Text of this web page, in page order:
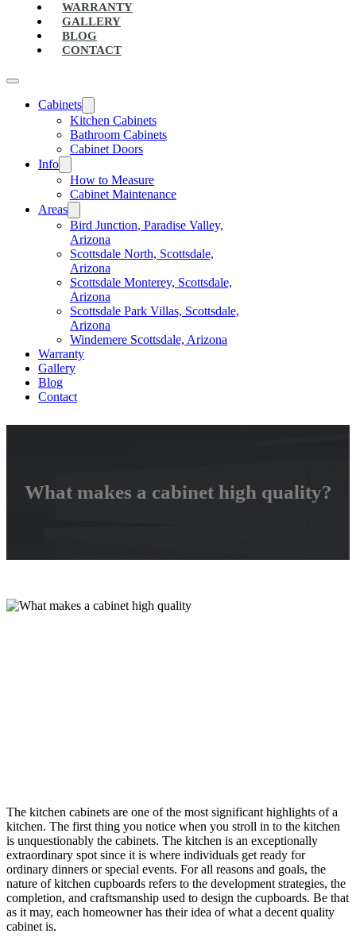
WARRANTY
GALLERY
BLOG
CONTACT
Cabinets
Kitchen Cabinets
Bathroom Cabinets
Cabinet Doors
Info
How to Measure
Cabinet Maintenance
Areas
Bird Junction, Paradise Valley,
Arizona
Scottsdale North, Scottsdale,
Arizona
Scottsdale Monterey, Scottsdale,
Arizona
Scottsdale Park Villas, Scottsdale,
Arizona
Windemere Scottsdale, Arizona
Warranty
Gallery
Blog
Contact
What makes a cabinet high quality?
The kitchen cabinets are one of the most significant highlights of a
kitchen. The first thing you notice when you stroll in to the kitchen
is unquestionably the cabinets. The kitchen is an exceptionally
extraordinary spot since it is where individuals get ready for
ordinary dinners or special events. For all reasons and goals, the
nature of kitchen cupboards refers to the development strategies, the
completion, and craftsmanship used to design the cupboards. Be that
as it may, each homeowner has their idea of what a decent quality
cabinet is.